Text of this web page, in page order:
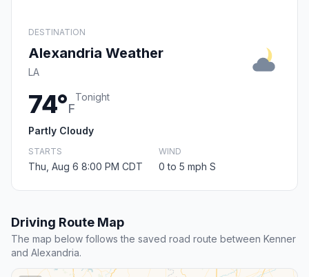
DESTINATION
Alexandria Weather
LA
74°F
Tonight
Partly Cloudy
STARTS
Thu, Aug 6 8:00 PM CDT
WIND
0 to 5 mph S
Driving Route Map
The map below follows the saved road route between Kenner
and Alexandria.